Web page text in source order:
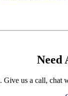
Need
us a call, chat